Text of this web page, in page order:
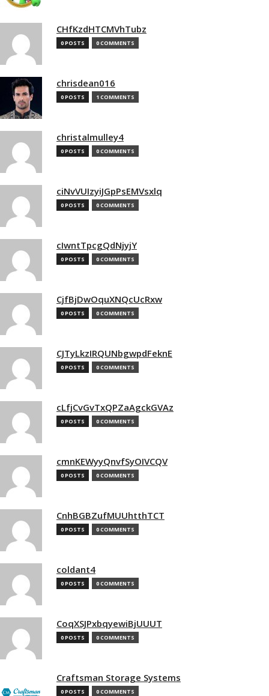
CHfKzdHTCMVhTubz
0 POSTS 0 COMMENTS
chrisdean016
0 POSTS 1 COMMENTS
christalmulley4
0 POSTS 0 COMMENTS
ciNvVUIzyiJGpPsEMVsxlq
0 POSTS 0 COMMENTS
cIwntTpcgQdNjyjY
0 POSTS 0 COMMENTS
CjfBjDwOquXNQcUcRxw
0 POSTS 0 COMMENTS
CJTyLkzIRQUNbgwpdFeknE
0 POSTS 0 COMMENTS
cLfjCvGvTxQPZaAgckGVAz
0 POSTS 0 COMMENTS
cmnKEWyyQnvfSyOIVCQV
0 POSTS 0 COMMENTS
CnhBGBZufMUUhtthTCT
0 POSTS 0 COMMENTS
coldant4
0 POSTS 0 COMMENTS
CoqXSJPxbqyewiBjUUUT
0 POSTS 0 COMMENTS
Craftsman Storage Systems
0 POSTS 0 COMMENTS